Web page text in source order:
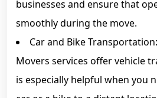
businesses and ensure that
smoothly during the move.
Car and Bike
Movers services offer vehicle
is especially helpful when you